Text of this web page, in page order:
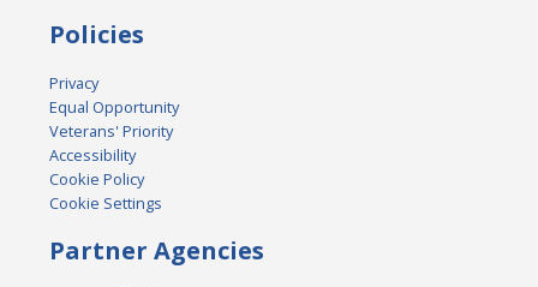
Policies
Privacy
Equal Opportunity
Veterans' Priority
Accessibility
Cookie Policy
Cookie Settings
Partner Agencies